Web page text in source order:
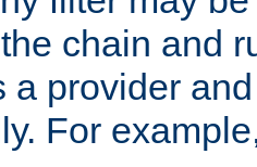
chain and
a provider
For